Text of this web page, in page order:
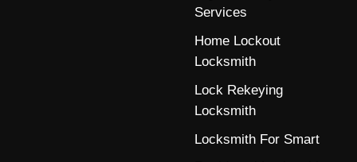
Services
Home Lockout
Locksmith
Lock Rekeying
Locksmith
Locksmith For Smart